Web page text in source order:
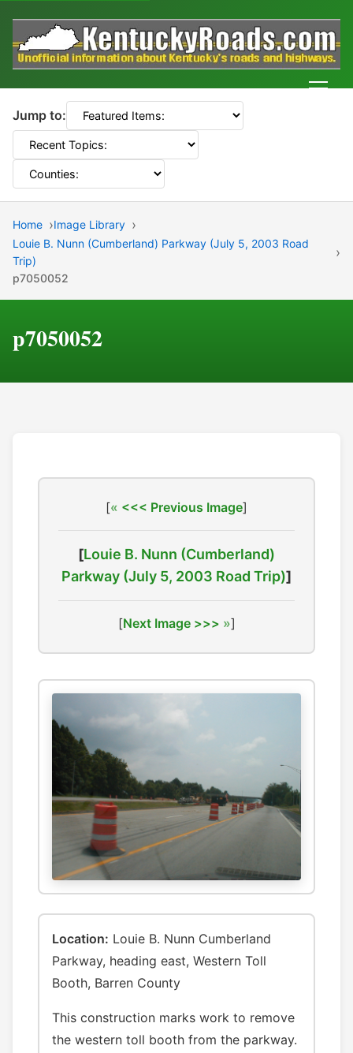
Jump to:
Home
Image Library
Louie B. Nunn (Cumberland) Parkway (July 5, 2003 Road
Trip)
p7050052
p7050052
[ <<< Previous Image]
[Louie B. Nunn (Cumberland)
Parkway (July 5, 2003 Road Trip)]
[Next Image >>> ]
Location: Louie B. Nunn Cumberland
Parkway, heading east, Western Toll
Booth, Barren County
This construction marks work to remove
the western toll booth from the parkway.